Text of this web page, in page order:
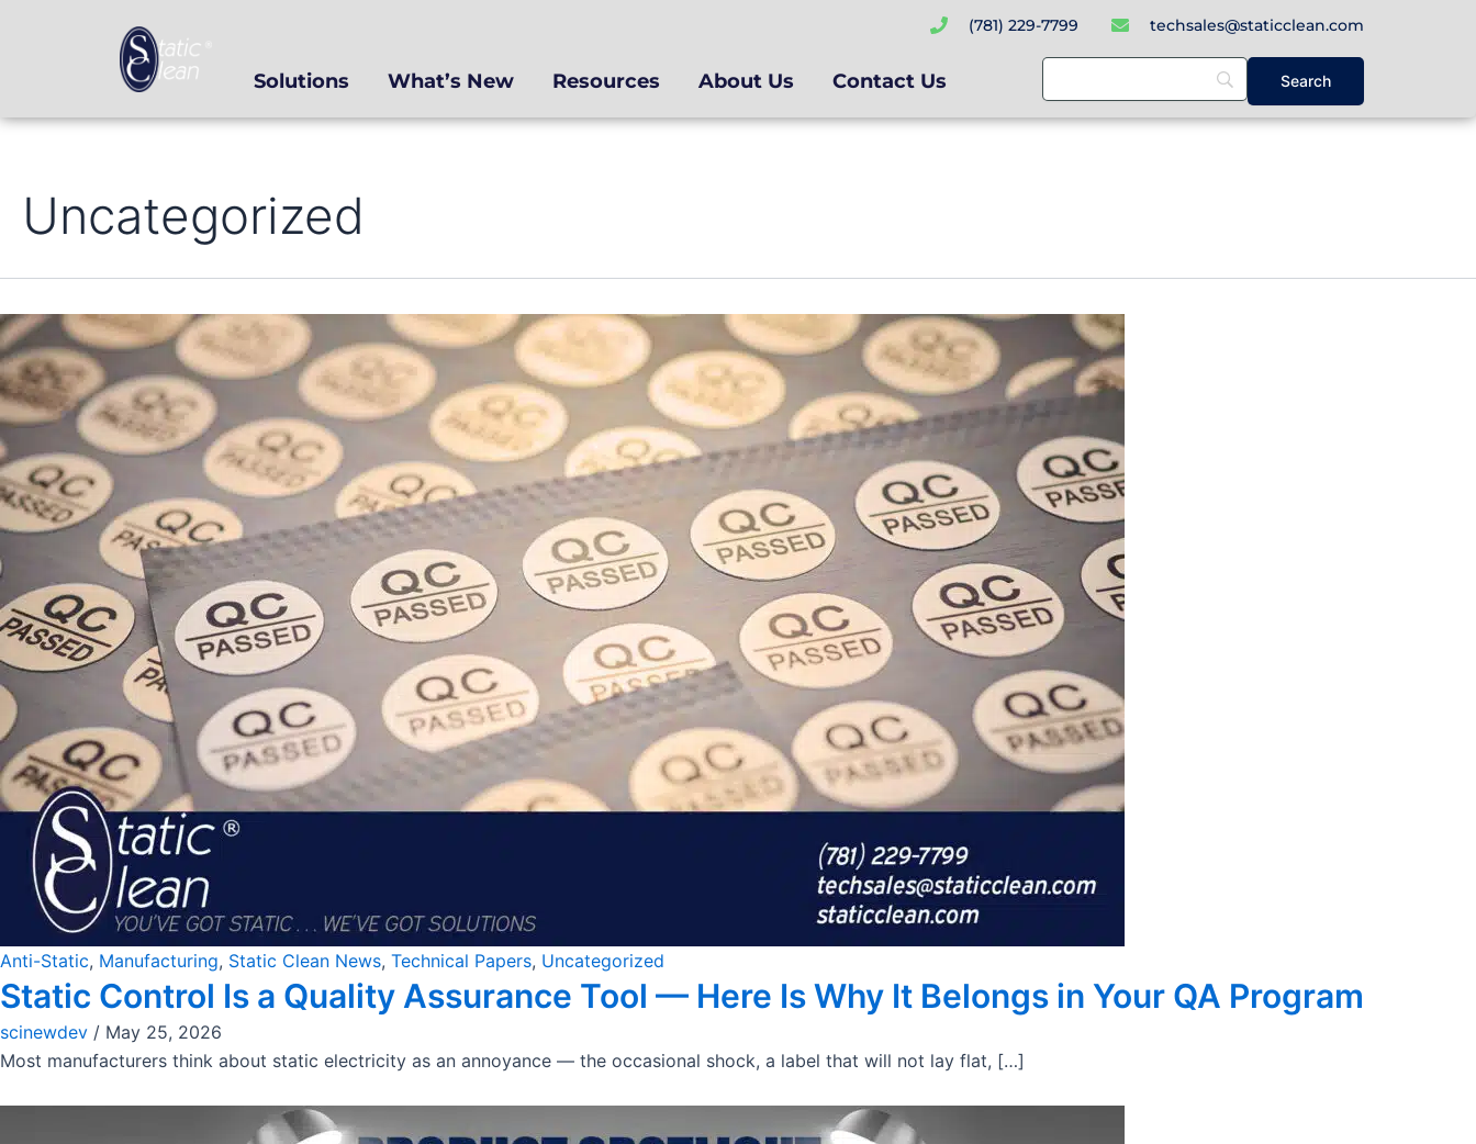
(781) 229-7799 techsales@staticclean.com
Solutions What’s New Resources About Us Contact Us
Uncategorized
Anti-Static, Manufacturing, Static Clean News, Technical Papers, Uncategorized
Static Control Is a Quality Assurance Tool — Here Is Why It Belongs in Your QA Program
scinewdev / May 25, 2026
Most manufacturers think about static electricity as an annoyance — the occasional shock, a label that will not lay flat, […]